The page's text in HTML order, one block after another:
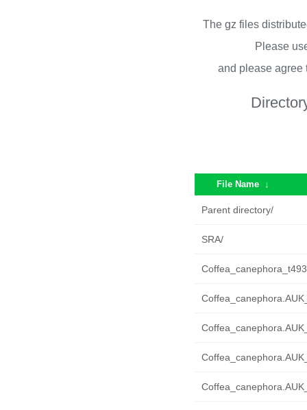
The gz files
Please
and please
File Name ↓
Parent directory/
SRA/